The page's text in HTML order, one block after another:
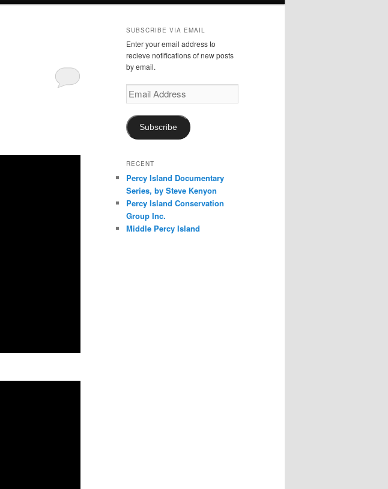
SUBSCRIBE VIA EMAIL
Enter your email address to
recieve notifications of new posts
by email.
Email
Address
Subscribe
RECENT
Percy Island Documentary
Series, by Steve Kenyon
Percy Island Conservation
Group Inc.
Middle Percy Island